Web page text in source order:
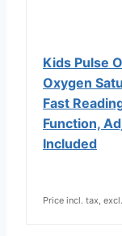
Kids Pulse
Oxygen
Fast
Function,
Included
Price incl. tax,